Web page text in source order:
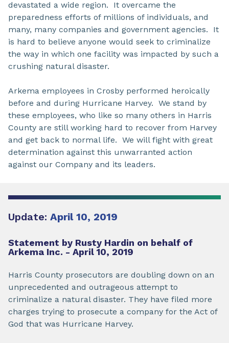
devastated a wide region. It overcame the
preparedness efforts of millions of individuals, and
many, many companies and government agencies. It
is hard to believe anyone would seek to criminalize
the way in which one facility was impacted by such a
crushing natural disaster.
Arkema employees in Crosby performed heroically
before and during Hurricane Harvey. We stand by
these employees, who like so many others in Harris
County are still working hard to recover from Harvey
and get back to normal life. We will fight with great
determination against this unwarranted action
against our Company and its leaders.
Update: April 10, 2019
Statement by Rusty Hardin on behalf of
Arkema Inc. - April 10, 2019
Harris County prosecutors are doubling down on an
unprecedented and outrageous attempt to
criminalize a natural disaster. They have filed more
charges trying to prosecute a company for the Act of
God that was Hurricane Harvey.